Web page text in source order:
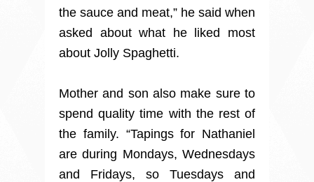
the sauce and meat,” he said when
asked about what he liked most
about Jolly Spaghetti.
Mother and son also make sure to
spend quality time with the rest of
the family. “Tapings for Nathaniel
are during Mondays, Wednesdays
and Fridays, so Tuesdays and